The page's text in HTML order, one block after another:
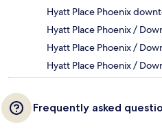
Hyatt Place Phoenix
Hyatt Place Phoenix /
Hyatt Place Phoenix /
Hyatt Place Phoenix /
Frequently asked